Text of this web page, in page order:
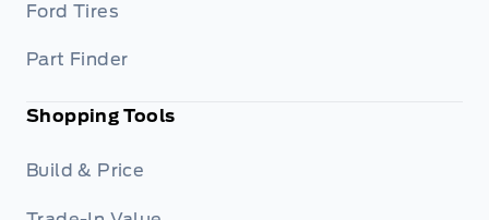
Ford Tires
Part Finder
Shopping Tools
Build & Price